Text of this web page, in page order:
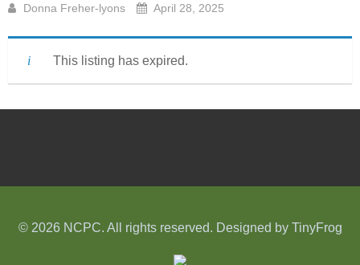
Donna Freher-lyons April 28, 2025
This listing has expired.
© 2026 NCPC. All rights reserved. Designed by TinyFrog